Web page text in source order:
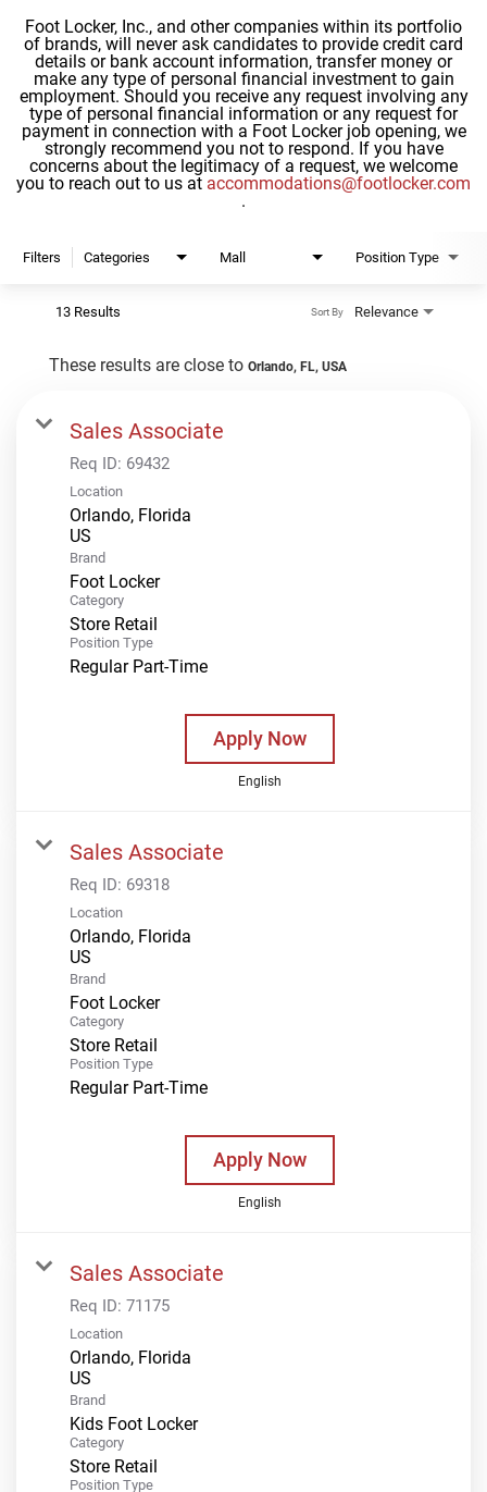
Foot Locker, Inc., and other companies within its portfolio
of brands, will never ask candidates to provide credit card
details or bank account information, transfer money or
make any type of personal financial investment to gain
employment. Should you receive any request involving any
type of personal financial information or any request for
payment in connection with a Foot Locker job opening, we
strongly recommend you not to respond. If you have
concerns about the legitimacy of a request, we welcome
you to reach out to us at accommodations@footlocker.com
.
Filters Categories Mall Position Type
13 Results Relevance
Sort By
These results are close to Orlando, FL, USA
Sales Associate
Req ID: 69432
Location
Orlando, Florida
Brand
Foot Locker
Category
Store Retail
Position Type
Regular Part-Time
Apply Now
English
Sales Associate
Req ID: 69318
Location
Orlando, Florida
Brand
Foot Locker
Category
Store Retail
Position Type
Regular Part-Time
Apply Now
English
Sales Associate
Req ID: 71175
Location
Orlando, Florida
Brand
Kids Foot Locker
Category
Store Retail
Position Type